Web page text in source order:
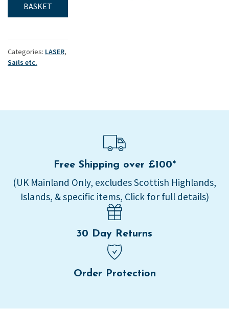
BASKET
Categories: LASER,
Sails etc.
Free Shipping over £100*
(UK Mainland Only, excludes Scottish Highlands,
Islands, & specific items, Click for full details)
30 Day Returns
Order Protection